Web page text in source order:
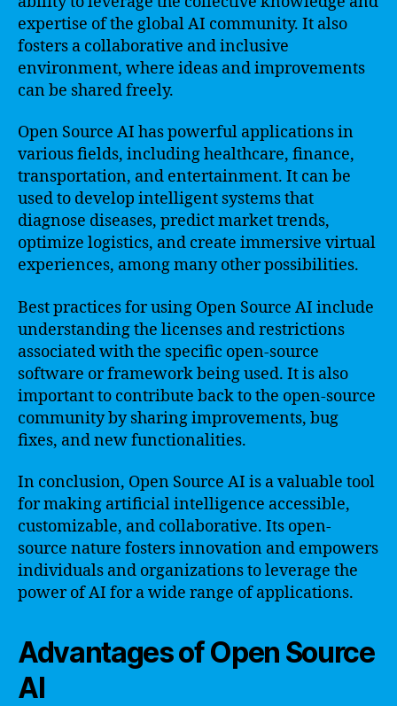
expertise of the global AI community. It also
fosters a collaborative and inclusive
environment, where ideas and improvements
can be shared freely.
Open Source AI has powerful applications in
various fields, including healthcare, finance,
transportation, and entertainment. It can be
used to develop intelligent systems that
diagnose diseases, predict market trends,
optimize logistics, and create immersive virtual
experiences, among many other possibilities.
Best practices for using Open Source AI include
understanding the licenses and restrictions
associated with the specific open-source
software or framework being used. It is also
important to contribute back to the open-source
community by sharing improvements, bug
fixes, and new functionalities.
In conclusion, Open Source AI is a valuable tool
for making artificial intelligence accessible,
customizable, and collaborative. Its open-
source nature fosters innovation and empowers
individuals and organizations to leverage the
power of AI for a wide range of applications.
Advantages of Open Source
AI